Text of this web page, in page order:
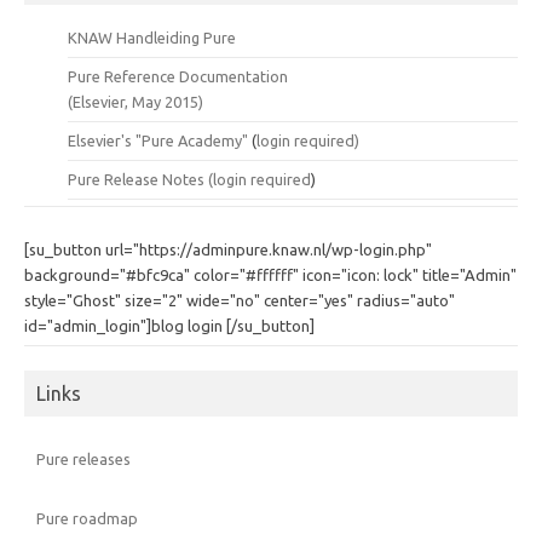
KNAW Handleiding Pure
Pure Reference Documentation
(Elsevier, May 2015)
Elsevier's "Pure Academy" (login required)
Pure Release Notes (login required)
[su_button url="https://adminpure.knaw.nl/wp-login.php"
background="#bfc9ca" color="#ffffff" icon="icon: lock" title="Admin"
style="Ghost" size="2" wide="no" center="yes" radius="auto"
id="admin_login"]blog login [/su_button]
Links
Pure releases
Pure roadmap